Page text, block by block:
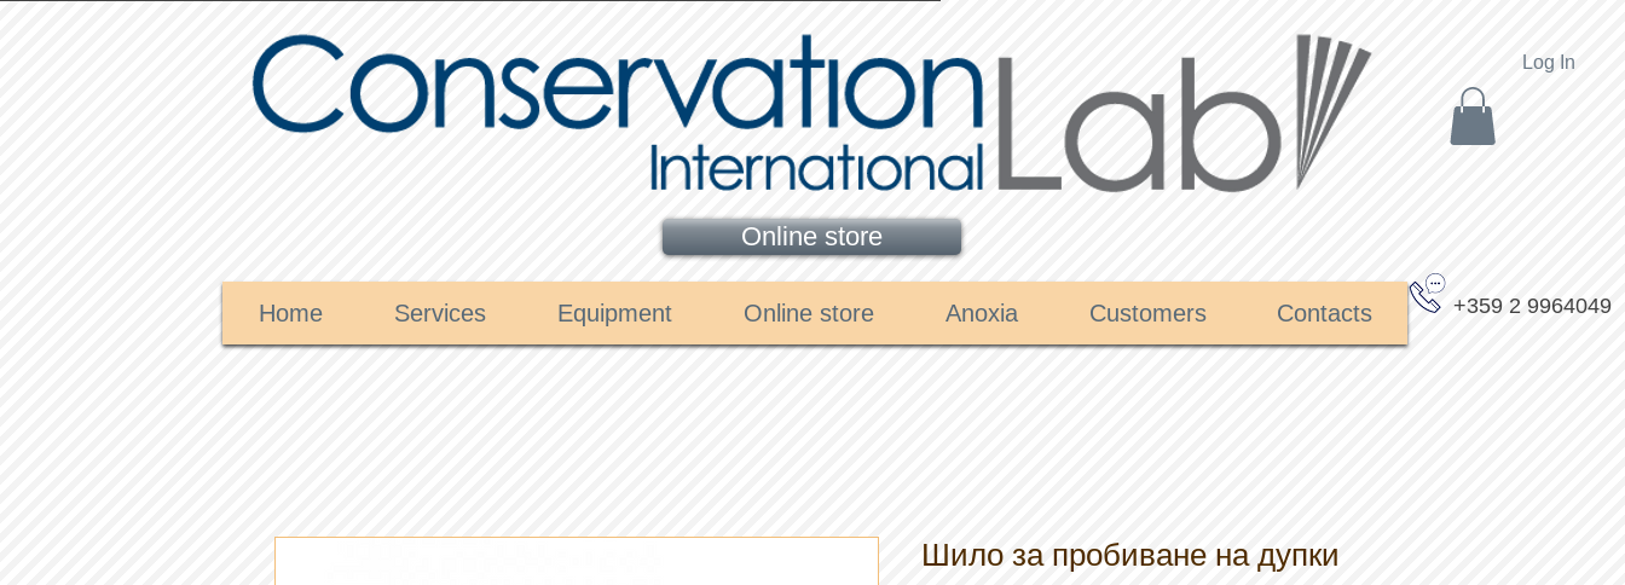
Online store
Log In
Home Services Equipment Online store Anoxia Customers Contacts +359 2 9964049
Шило за пробиване на дупки